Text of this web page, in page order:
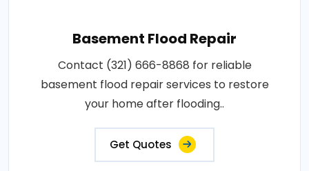
Basement Flood Repair
Contact (321) 666-8868 for reliable
basement flood repair services to restore
your home after flooding..
Get Quotes